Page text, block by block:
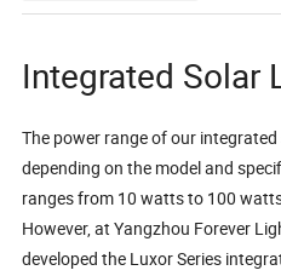
Integrated Solar
The power range of our
depending on the model and
ranges from 10 watts to 100
However, at Yangzhou Forever
developed the Luxor Series